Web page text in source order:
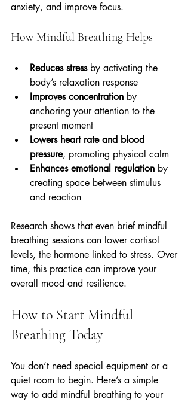
anxiety, and improve focus.
How Mindful Breathing Helps
Reduces stress by activating the
body’s relaxation response
Improves concentration by
anchoring your attention to the
present moment
Lowers heart rate and blood
pressure, promoting physical calm
Enhances emotional regulation by
creating space between stimulus
and reaction
Research shows that even brief mindful
breathing sessions can lower cortisol
levels, the hormone linked to stress. Over
time, this practice can improve your
overall mood and resilience.
How to Start Mindful
Breathing Today
You don’t need special equipment or a
quiet room to begin. Here’s a simple
way to add mindful breathing to your